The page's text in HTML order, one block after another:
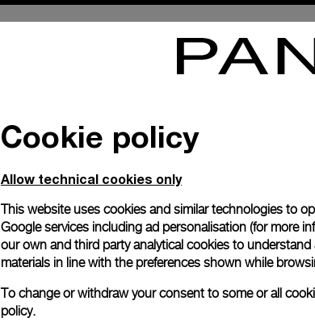
Cookie policy
Allow technical cookies only
This website uses cookies and similar technologies to
Google services including ad personalisation (for more
our own and third party analytical cookies to
materials in line with the preferences shown while
To change or withdraw your consent to some or all
policy.